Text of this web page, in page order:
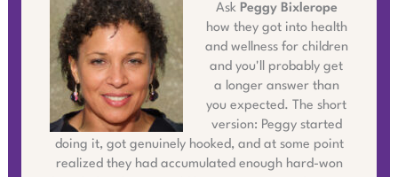
Ask Peggy Bixlerope
how they got into health
and wellness for children
and you'll probably get
a longer answer than
you expected. The short
version: Peggy started
doing it, got genuinely hooked, and at some point
realized they had accumulated enough hard-won